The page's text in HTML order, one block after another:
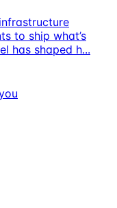
to ship what’s
has shaped h...